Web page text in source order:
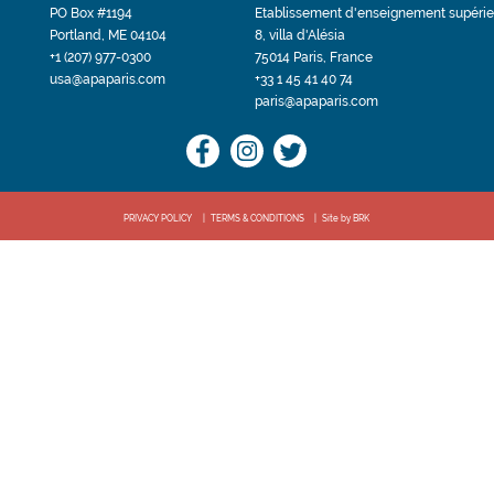
PO Box #1194
Portland, ME 04104
+1 (207) 977-0300
usa@apaparis.com
Etablissement d'enseignement
8, villa d'Alésia
75014 Paris, France
+33 1 45 41 40 74
paris@apaparis.com
PRIVACY POLICY TERMS & CONDITIONS Site by BRK